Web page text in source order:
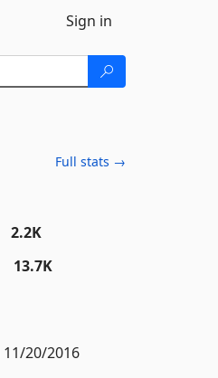
Sign in
Full stats →
2.2K
13.7K
11/20/2016